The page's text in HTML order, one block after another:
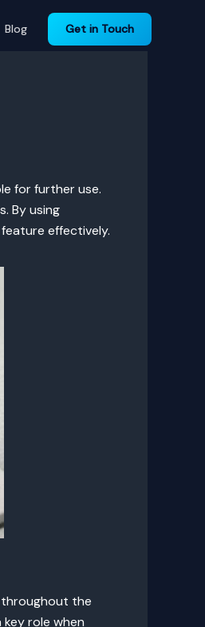
Blog Get in Touch
for further use.
By using
effectively.
the
role when